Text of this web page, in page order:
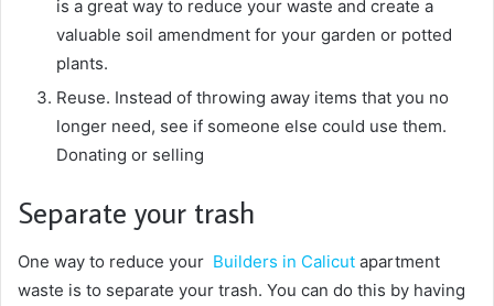
is a great way to reduce your waste and create a
valuable soil amendment for your garden or potted
plants.
Reuse. Instead of throwing away items that you no
longer need, see if someone else could use them.
Donating or selling
Separate your trash
One way to reduce your Builders in Calicut apartment
waste is to separate your trash. You can do this by having